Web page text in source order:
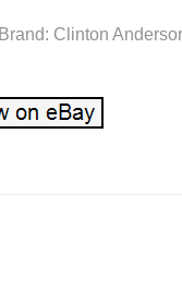
Brand: Clinton